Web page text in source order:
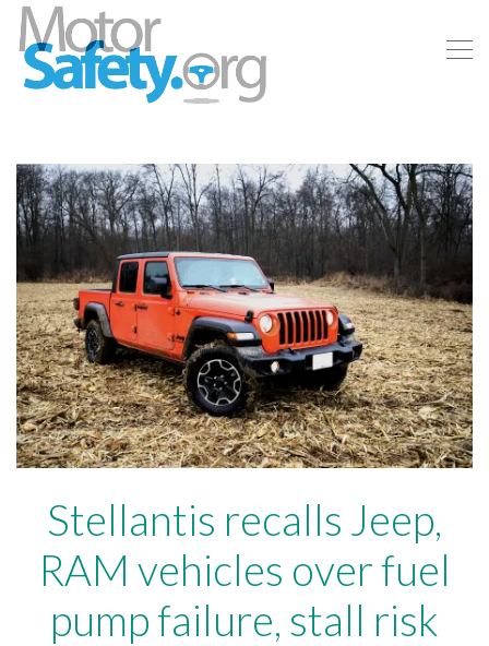
Stellantis recalls Jeep,
RAM vehicles over fuel
pump failure, stall risk